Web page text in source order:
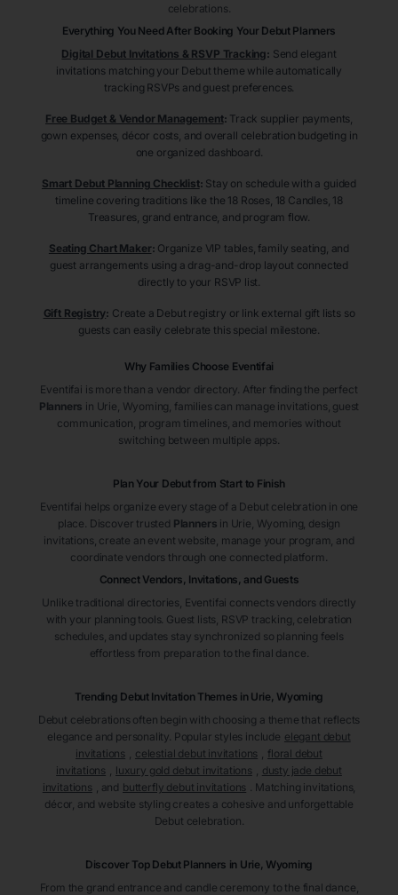
celebrations.
Everything You Need After Booking Your Debut Planners
Digital Debut Invitations & RSVP Tracking: Send elegant
invitations matching your Debut theme while automatically
tracking RSVPs and guest preferences.
Free Budget & Vendor Management: Track supplier payments,
gown expenses, décor costs, and overall celebration budgeting in
one organized dashboard.
Smart Debut Planning Checklist: Stay on schedule with a guided
timeline covering traditions like the 18 Roses, 18 Candles, 18
Treasures, grand entrance, and program flow.
Seating Chart Maker: Organize VIP tables, family seating, and
guest arrangements using a drag-and-drop layout connected
directly to your RSVP list.
Gift Registry: Create a Debut registry or link external gift lists so
guests can easily celebrate this special milestone.
Why Families Choose Eventifai
Eventifai is more than a vendor directory. After finding the perfect
Planners in Urie , Wyoming , families can manage invitations, guest
communication, program timelines, and memories without
switching between multiple apps.
Plan Your Debut from Start to Finish
Eventifai helps organize every stage of a Debut celebration in one
place. Discover trusted Planners in Urie , Wyoming , design
invitations, create an event website, manage your program, and
coordinate vendors through one connected platform.
Connect Vendors, Invitations, and Guests
Unlike traditional directories, Eventifai connects vendors directly
with your planning tools. Guest lists, RSVP tracking, celebration
schedules, and updates stay synchronized so planning feels
effortless from preparation to the final dance.
Trending Debut Invitation Themes in Urie, Wyoming
Debut celebrations often begin with choosing a theme that reflects
elegance and personality. Popular styles include elegant debut
invitations
celestial debut invitations
floral debut
invitations
luxury gold debut invitations
dusty jade debut
invitations
, and butterfly debut invitations . Matching invitations,
décor, and website styling creates a cohesive and unforgettable
Debut celebration.
Discover Top Debut Planners in Urie, Wyoming
From the grand entrance and candle ceremony to the final dance,